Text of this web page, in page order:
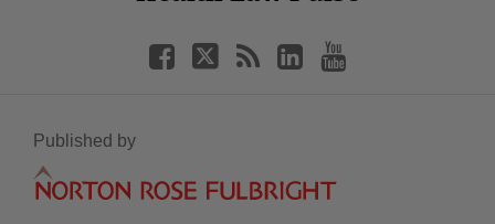
Published by